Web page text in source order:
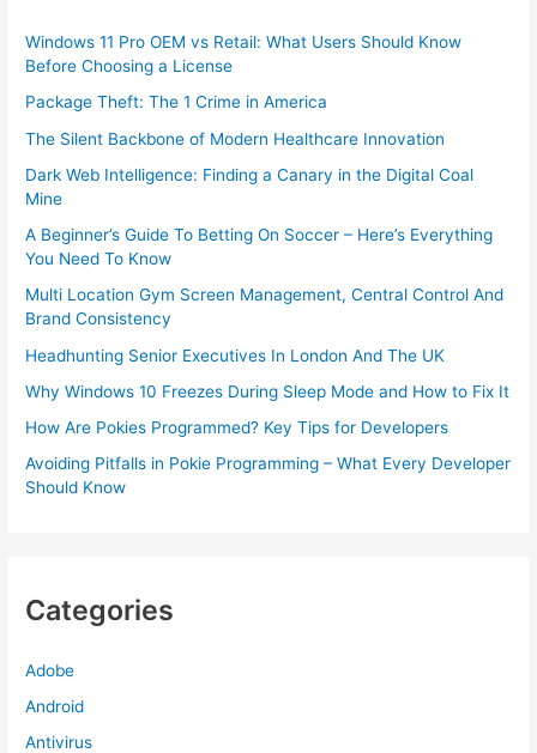
Windows 11 Pro OEM vs Retail: What Users Should Know
Before Choosing a License
Package Theft: The 1 Crime in America
The Silent Backbone of Modern Healthcare Innovation
Dark Web Intelligence: Finding a Canary in the Digital Coal
Mine
A Beginner’s Guide To Betting On Soccer – Here’s Everything
You Need To Know
Multi Location Gym Screen Management, Central Control And
Brand Consistency
Headhunting Senior Executives In London And The UK
Why Windows 10 Freezes During Sleep Mode and How to Fix It
How Are Pokies Programmed? Key Tips for Developers
Avoiding Pitfalls in Pokie Programming – What Every Developer
Should Know
Categories
Adobe
Android
Antivirus